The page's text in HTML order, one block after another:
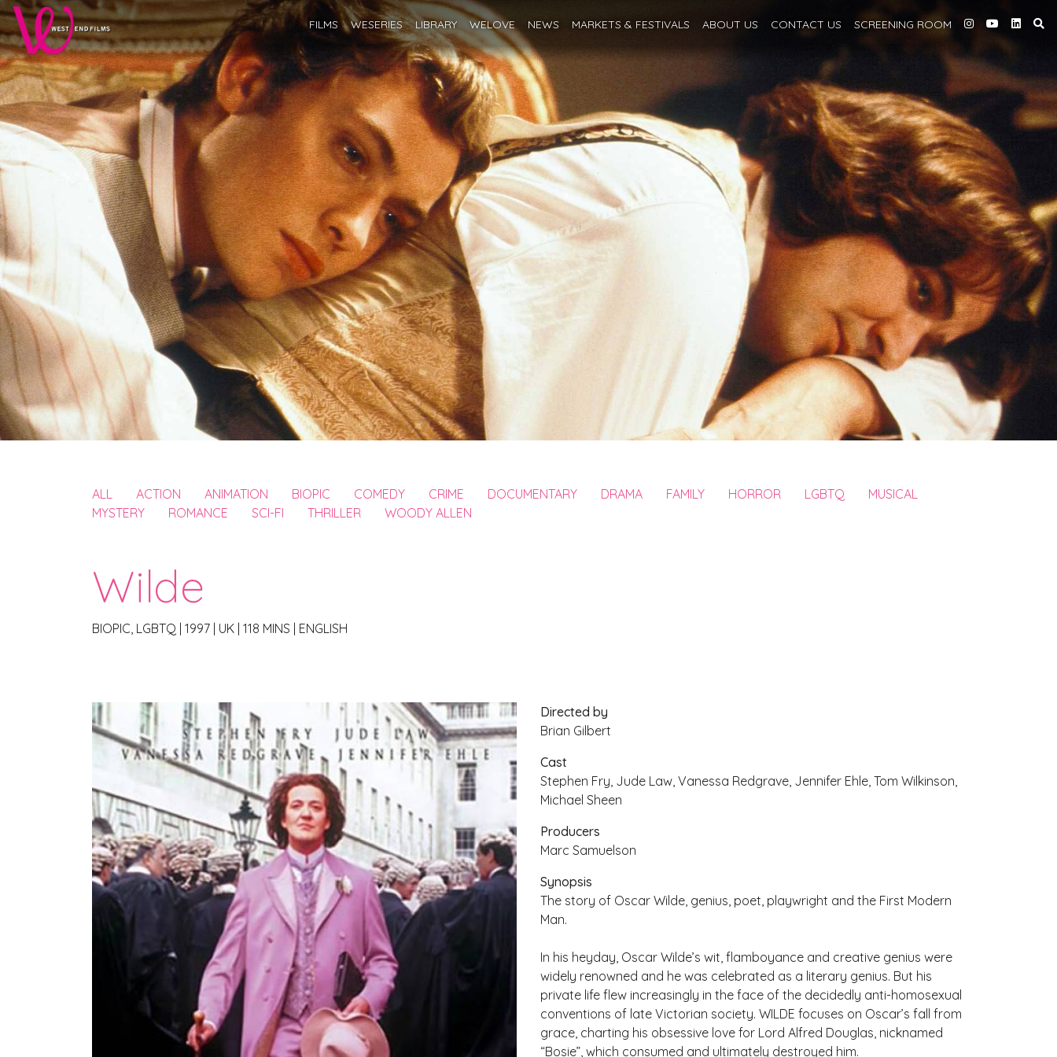
FILMS WESERIES LIBRARY WELOVE NEWS MARKETS & FESTIVALS ABOUT US CONTACT US SCREENING ROOM
ALL ACTION ANIMATION BIOPIC COMEDY CRIME DOCUMENTARY DRAMA FAMILY HORROR LGBTQ
MUSICAL
MYSTERY
ROMANCE SCI-FI THRILLER WOODY ALLEN
Wilde
BIOPIC, LGBTQ 1997 UK 118 MINS ENGLISH
Directed by
Brian Gilbert
Cast
Stephen Fry, Jude Law, Vanessa Redgrave, Jennifer Ehle, Tom Wilkinson,
Michael Sheen
Producers
Marc Samuelson
Synopsis
The story of Oscar Wilde, genius, poet, playwright and the First Modern
Man.
In his heyday, Oscar Wilde’s wit, flamboyance and creative genius were
widely renowned and he was celebrated as a literary genius. But his
private life flew increasingly in the face of the decidedly anti-homosexual
conventions of late Victorian society. WILDE focuses on Oscar’s fall from
grace, charting his obsessive love for Lord Alfred Douglas, nicknamed
“Bosie”, which consumed and ultimately destroyed him.